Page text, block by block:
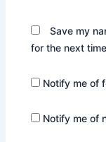
Save my
for the next
Notify me of
Notify me of